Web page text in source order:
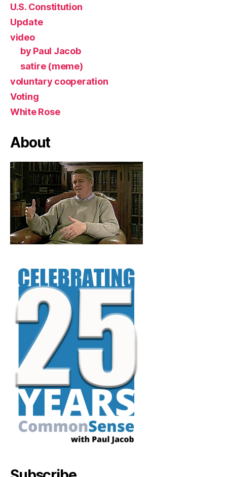
U.S. Constitution
Update
video
by Paul Jacob
satire (meme)
voluntary cooperation
Voting
White Rose
About